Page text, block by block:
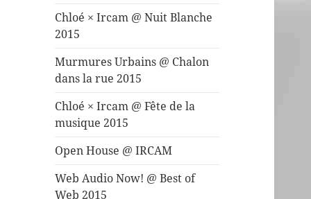
Chloé × Ircam @ Nuit Blanche
2015
Murmures Urbains @ Chalon
dans la rue 2015
Chloé × Ircam @ Fête de la
musique 2015
Open House @ IRCAM
Web Audio Now! @ Best of
Web 2015